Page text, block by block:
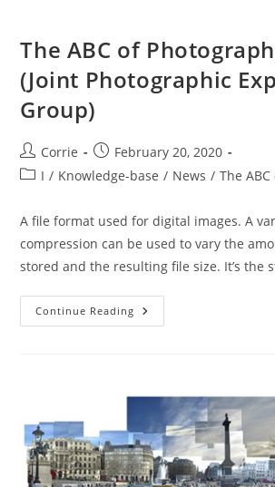
The ABC of
(Joint Photographic
Group)
Post
author:
Corrie
Post
published:
February 20, 2020
PostI / Knowledge-base / News / The
A file format used for digital images. A
compression can be used to vary the
stored and the resulting file size. It’s the
Continue Reading The
ABC
Photographic
Experts
Group)